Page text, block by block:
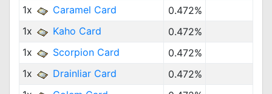
1x
Caramel Card
0.472%
1x
Kaho Card
0.472%
1x
Scorpion Card
0.472%
1x
Drainliar Card
0.472%